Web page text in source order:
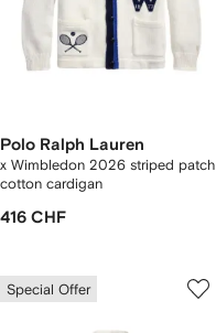
Polo Ralph Lauren
x Wimbledon 2026 striped patch
cotton cardigan
416 CHF
Special Offer